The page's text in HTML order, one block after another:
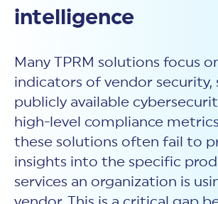
intelligence
Many
TPRM solutions focus
indicators of vendor security,
publicly available
high-level compliance
these solutions often fail to
insights into the specific
services an organization is